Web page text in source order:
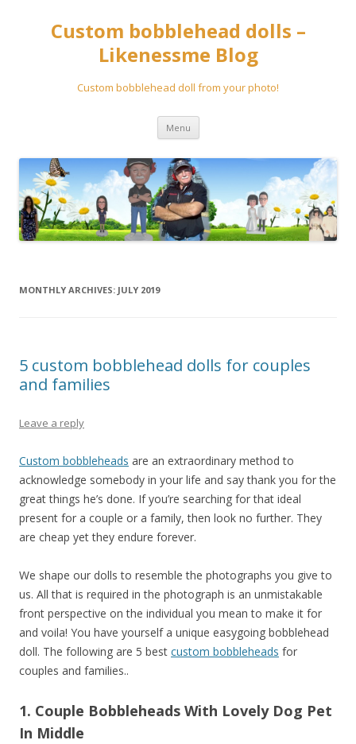
Custom bobblehead dolls –
Likenessme Blog
Custom bobblehead doll from your photo!
Menu Skip
content
MONTHLY ARCHIVES: JULY 2019
5 custom bobblehead dolls for couples
and families
Leave a reply
Custom bobbleheads are an extraordinary method to
acknowledge somebody in your life and say thank you for the
great things he’s done. If you’re searching for that ideal
present for a couple or a family, then look no further. They
are cheap yet they endure forever.
We shape our dolls to resemble the photographs you give to
us. All that is required in the photograph is an unmistakable
front perspective on the individual you mean to make it for
and voila! You have yourself a unique easygoing bobblehead
doll. The following are 5 best custom bobbleheads for
couples and families..
1. Couple Bobbleheads With Lovely Dog Pet
In Middle